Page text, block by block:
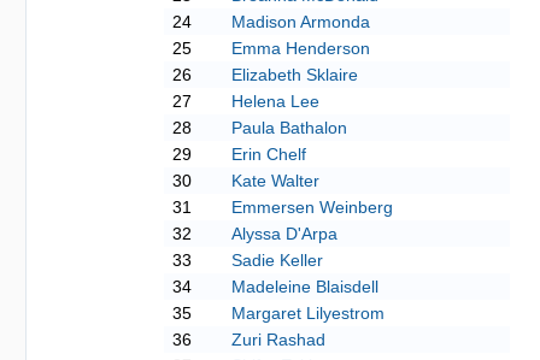
24
Madison Armonda
25
Emma Henderson
26
Elizabeth Sklaire
27
Helena Lee
28
Paula Bathalon
29
Erin Chelf
30
Kate Walter
31
Emmersen Weinberg
32
Alyssa D'Arpa
33
Sadie Keller
34
Madeleine Blaisdell
35
Margaret Lilyestrom
36
Zuri Rashad